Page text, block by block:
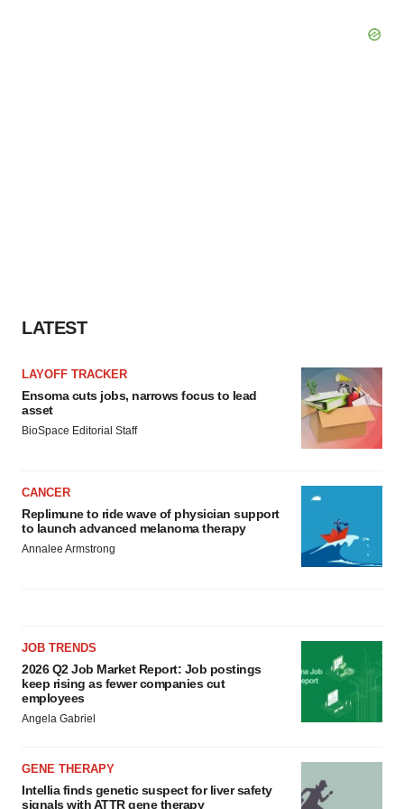
LATEST
LAYOFF TRACKER
Ensoma cuts jobs, narrows focus to lead
asset
BioSpace Editorial Staff
CANCER
Replimune to ride wave of physician support
to launch advanced melanoma therapy
Annalee Armstrong
JOB TRENDS
2026 Q2 Job Market Report: Job postings
keep rising as fewer companies cut
employees
Angela Gabriel
GENE THERAPY
Intellia finds genetic suspect for liver safety
signals with ATTR gene therapy